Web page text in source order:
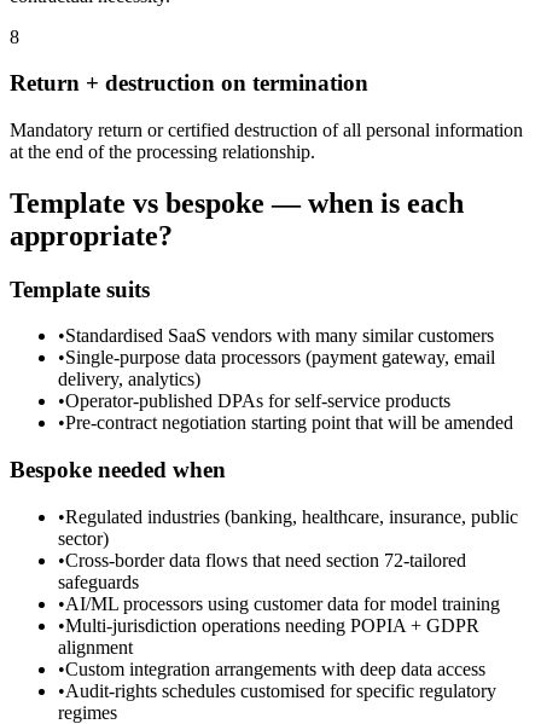
8
Return + destruction on termination
Mandatory return or certified destruction of all personal information
at the end of the processing relationship.
Template vs bespoke — when is each
appropriate?
Template suits
•Standardised SaaS vendors with many similar customers
•Single-purpose data processors (payment gateway, email
delivery, analytics)
•Operator-published DPAs for self-service products
•Pre-contract negotiation starting point that will be amended
Bespoke needed when
•Regulated industries (banking, healthcare, insurance, public
sector)
•Cross-border data flows that need section 72-tailored
safeguards
•AI/ML processors using customer data for model training
•Multi-jurisdiction operations needing POPIA + GDPR
alignment
•Custom integration arrangements with deep data access
•Audit-rights schedules customised for specific regulatory
regimes